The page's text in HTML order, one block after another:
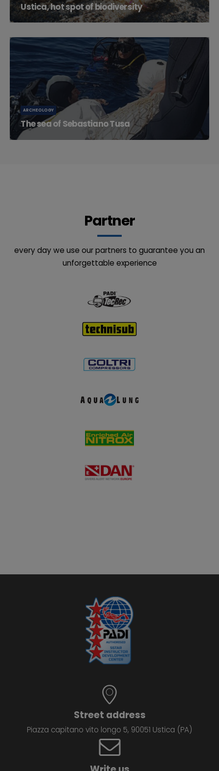
Ustica, hot spot of biodiversity
Due to its position in the Tyrrhenian Sea, Ustica is a
ARCHEOLOGY
The sea of Sebastiano Tusa
At Punta Gavazzi you can admire, together with the
Partner
every day we use our partners to guarantee you an
unforgettable experience
Street address
Piazza capitano vito longo 5, 90051 Ustica (PA)